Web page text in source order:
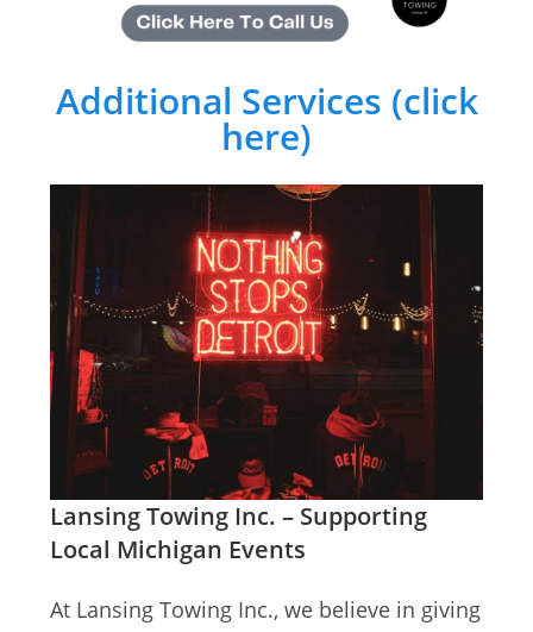
Additional Services (click
here)
Lansing Towing Inc. – Supporting
Local Michigan Events
At Lansing Towing Inc., we believe in giving